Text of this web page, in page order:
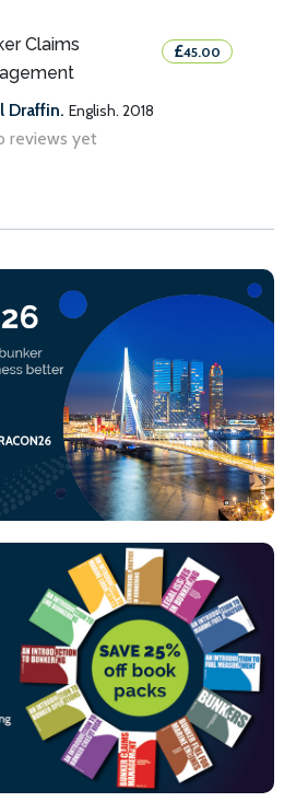
Claims
Draffin. English. 2018
reviews yet
£45.00